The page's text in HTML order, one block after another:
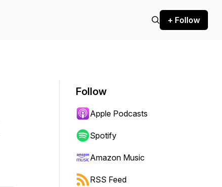
+ Follow
Follow
Apple Podcasts
Spotify
Amazon Music
RSS Feed